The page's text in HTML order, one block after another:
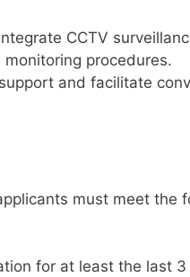
CCTV
procedures.
and facilitate
must meet the
for at least the last 3